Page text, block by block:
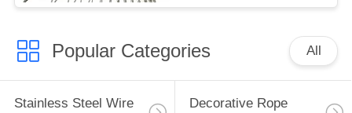
Popular Categories All
Stainless Steel Wire
Decorative Rope